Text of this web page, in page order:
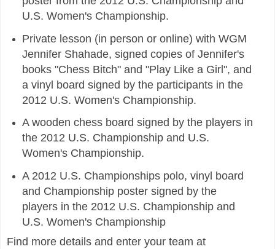
U.S. Women's Championship.
Private lesson (in person or online) with WGM
Jennifer Shahade, signed copies of Jennifer's
books "Chess Bitch" and "Play Like a Girl", and
a vinyl board signed by the participants in the
2012 U.S. Women's Championship.
A wooden chess board signed by the players in
the 2012 U.S. Championship and U.S.
Women's Championship.
A 2012 U.S. Championships polo, vinyl board
and Championship poster signed by the
players in the 2012 U.S. Championship and
U.S. Women's Championship
Find more details and enter your team at